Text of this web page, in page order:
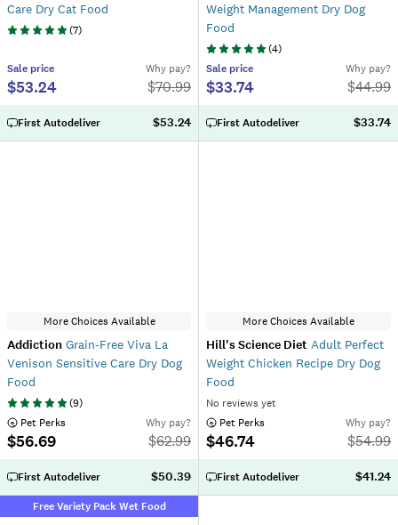
Care Dry Cat Food
(7)
Sale price
$53.24
Why pay?
$70.99
First Autodeliver $53.24
Weight Management Dry Dog
Food
(4)
Sale price
$33.74
Why pay?
$44.99
First Autodeliver $33.74
More Choices Available
Addiction Grain-Free Viva La
Venison Sensitive Care Dry Dog
Food
(9)
Pet Perks
$56.69
Why pay?
$62.99
First Autodeliver $50.39
More Choices Available
Hill's Science Diet Adult Perfect
Weight Chicken Recipe Dry Dog
Food
No reviews yet
Pet Perks
$46.74
Why pay?
$54.99
First Autodeliver $41.24
Free Variety Pack Wet Food